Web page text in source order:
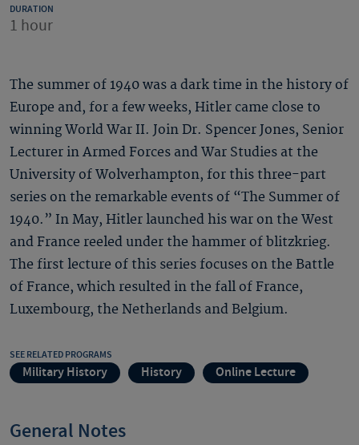
DURATION
1 hour
The summer of 1940 was a dark time in the history of
Europe and, for a few weeks, Hitler came close to
winning World War II. Join Dr. Spencer Jones, Senior
Lecturer in Armed Forces and War Studies at the
University of Wolverhampton, for this three-part
series on the remarkable events of “The Summer of
1940.” In May, Hitler launched his war on the West
and France reeled under the hammer of blitzkrieg.
The first lecture of this series focuses on the Battle
of France, which resulted in the fall of France,
Luxembourg, the Netherlands and Belgium.
SEE RELATED PROGRAMS
Military History History Online Lecture
General Notes